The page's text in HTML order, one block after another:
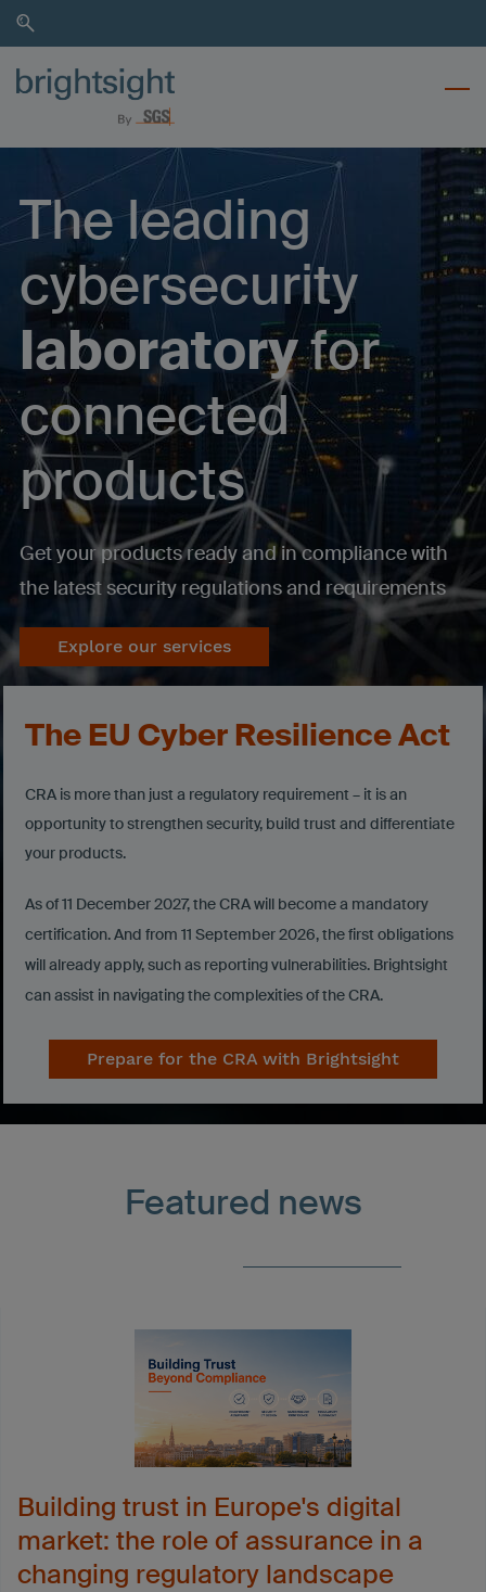
Skip
to
search
Skip
to
main
content
The leading
cybersecurity
laboratoryfor
connected
products
Get your products ready and in compliance with
the latest security regulations and requirements
Explore our services
The EU Cyber Resilience Act
CRA is more than just a regulatory requirement – it is an
opportunity to strengthen security, build trust and differentiate
your products.
As of 11 December 2027, the CRA will become a mandatory
certification. And from 11 September 2026, the first obligations
will already apply, such as reporting vulnerabilities. Brightsight
can assist in navigating the complexities of the CRA.
Prepare for the CRA with Brightsight
Featured news
Building trust in Europe's digital
market: the role of assurance in a
changing regulatory landscape